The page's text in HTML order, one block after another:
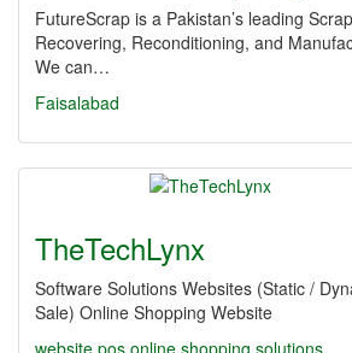
FutureScrap is a Pakistan’s leading
Recovering, Reconditioning, and
We can…
Faisalabad
TheTechLynx
Software Solutions Websites (Static /
Sale) Online Shopping Website
website pos online shopping solutions